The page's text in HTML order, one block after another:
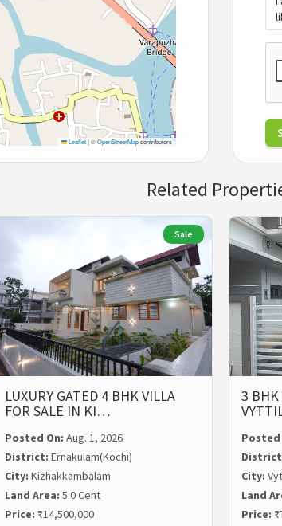
Leaflet|©OpenStreetMapcontributors
Related
Sale
LUXURY GATED 4 BHK VILLA
FOR SALE IN KI…
Posted On: Aug. 1, 2026
District: Ernakulam(Kochi)
City: Kizhakkambalam
Land Area: 5.0 Cent
Price: ₹14,500,000
3 BHK
Posted
City:
Land
Price: